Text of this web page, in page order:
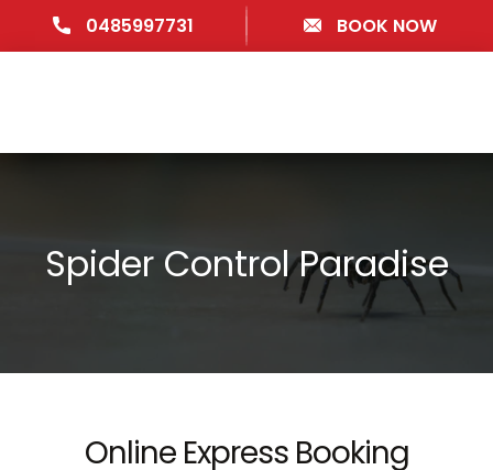
0485997731 BOOK NOW
Spider Control Paradise
Online Express Booking